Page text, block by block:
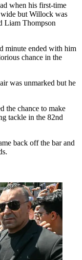
when his first-time
wide but Willock was
Liam Thompson
minute ended with him
chance in the
was unmarked but he
the chance to make
tackle in the 82nd
back off the bar and